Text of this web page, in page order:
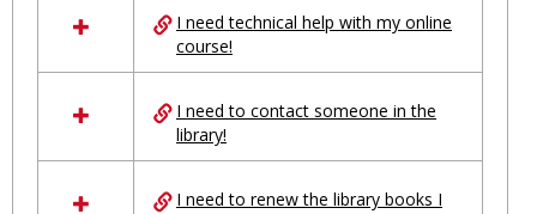
resources
Ungrouped
I need technical help with my online
course!
I need to contact someone in the
library!
I need to renew the library books I